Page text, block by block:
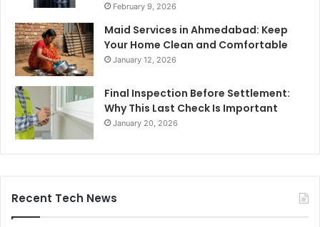
February 9, 2026
Maid Services in Ahmedabad: Keep
Your Home Clean and Comfortable
January 12, 2026
Final Inspection Before Settlement:
Why This Last Check Is Important
January 20, 2026
Recent Tech News